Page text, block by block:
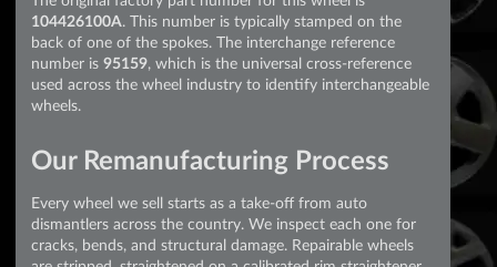
104426100A. This number is typically stamped on the
back of one of the spokes. The interchange reference
number is 95159, which is the universal cross-reference
used across the wheel industry to identify interchangeable
wheels.
Our Remanufacturing Process
Every wheel we sell starts as a take-off from auto
dismantlers across the country. We inspect each one for
cracks, bends, and structural damage. Repairable wheels